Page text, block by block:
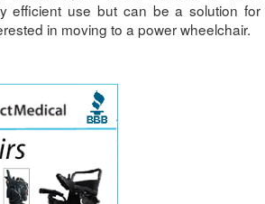
efficient use but can be a solution for
in moving to a power wheelchair.